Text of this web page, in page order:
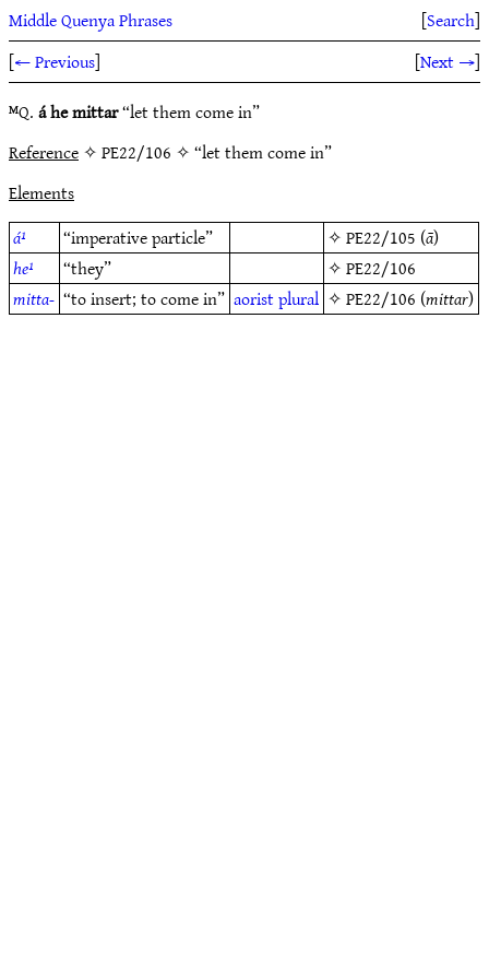
Middle Quenya Phrases [Search]
[← Previous] [Next →]
ᴹQ.á he mittar“let them come in”
Reference✧ PE22/106 ✧ “let them come in”
Elements
á¹
“imperative particle” ✧PE22/105 (ā)
he¹
“they” ✧PE22/106
mitta- “to insert; to come in” aoristplural ✧PE22/106 (mittar)